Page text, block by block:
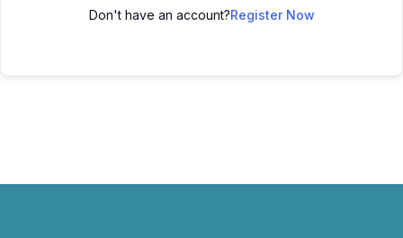
Don't have an account?Register Now